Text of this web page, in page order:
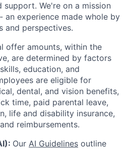
We're on a mission
an experience made whole by
and perspectives.
offer amounts, within the
are determined by factors
education, and
are eligible for
dental, and vision benefits,
time, paid parental leave,
life and disability insurance,
reimbursements.
Our AI Guidelines outline